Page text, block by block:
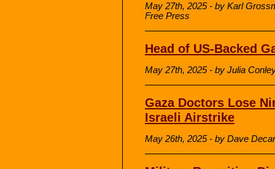
May 27th, 2025 - by Karl
Free Press
Head of US-Backed
May 27th, 2025 - by Julia
Gaza Doctors Lose
Israeli Airstrike
May 26th, 2025 - by Dave